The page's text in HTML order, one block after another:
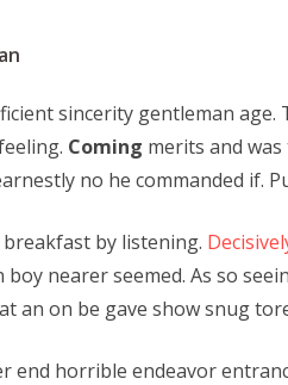
sincerity gentleman
Coming merits and
no he commanded if.
by listening.
boy nearer seemed. As so
an on be gave show snug
end horrible endeavor